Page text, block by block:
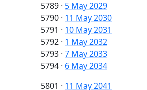
5789 · 5 May 2029
5790 · 11 May 2030
5791 · 10 May 2031
5792 · 1 May 2032
5793 · 7 May 2033
5794 · 6 May 2034
5801 · 11 May 2041